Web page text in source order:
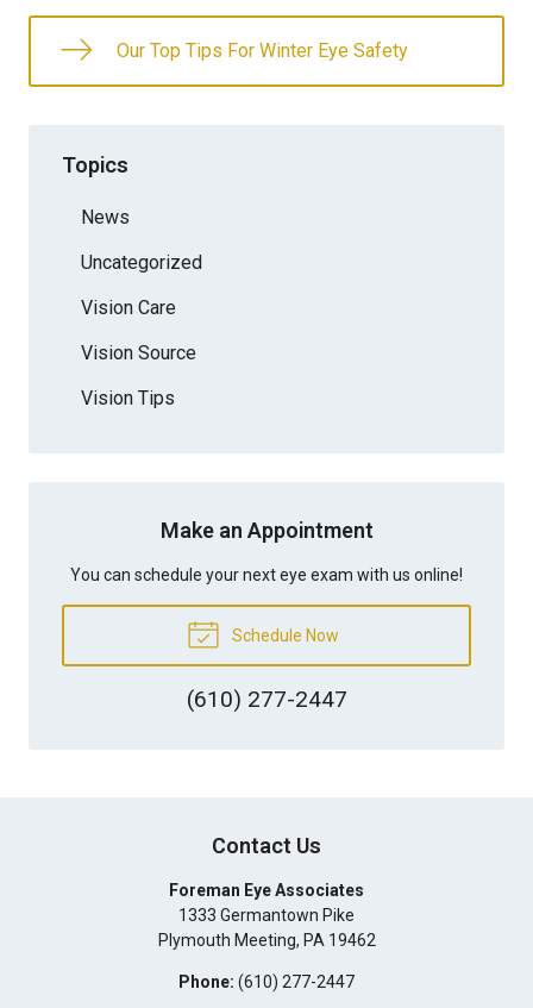
Our Top Tips For Winter Eye Safety
Topics
News
Uncategorized
Vision Care
Vision Source
Vision Tips
Make an Appointment
You can schedule your next eye exam with us online!
Schedule Now
(610) 277-2447
Contact Us
Foreman Eye Associates
1333 Germantown Pike
Plymouth Meeting, PA 19462
Phone: (610) 277-2447